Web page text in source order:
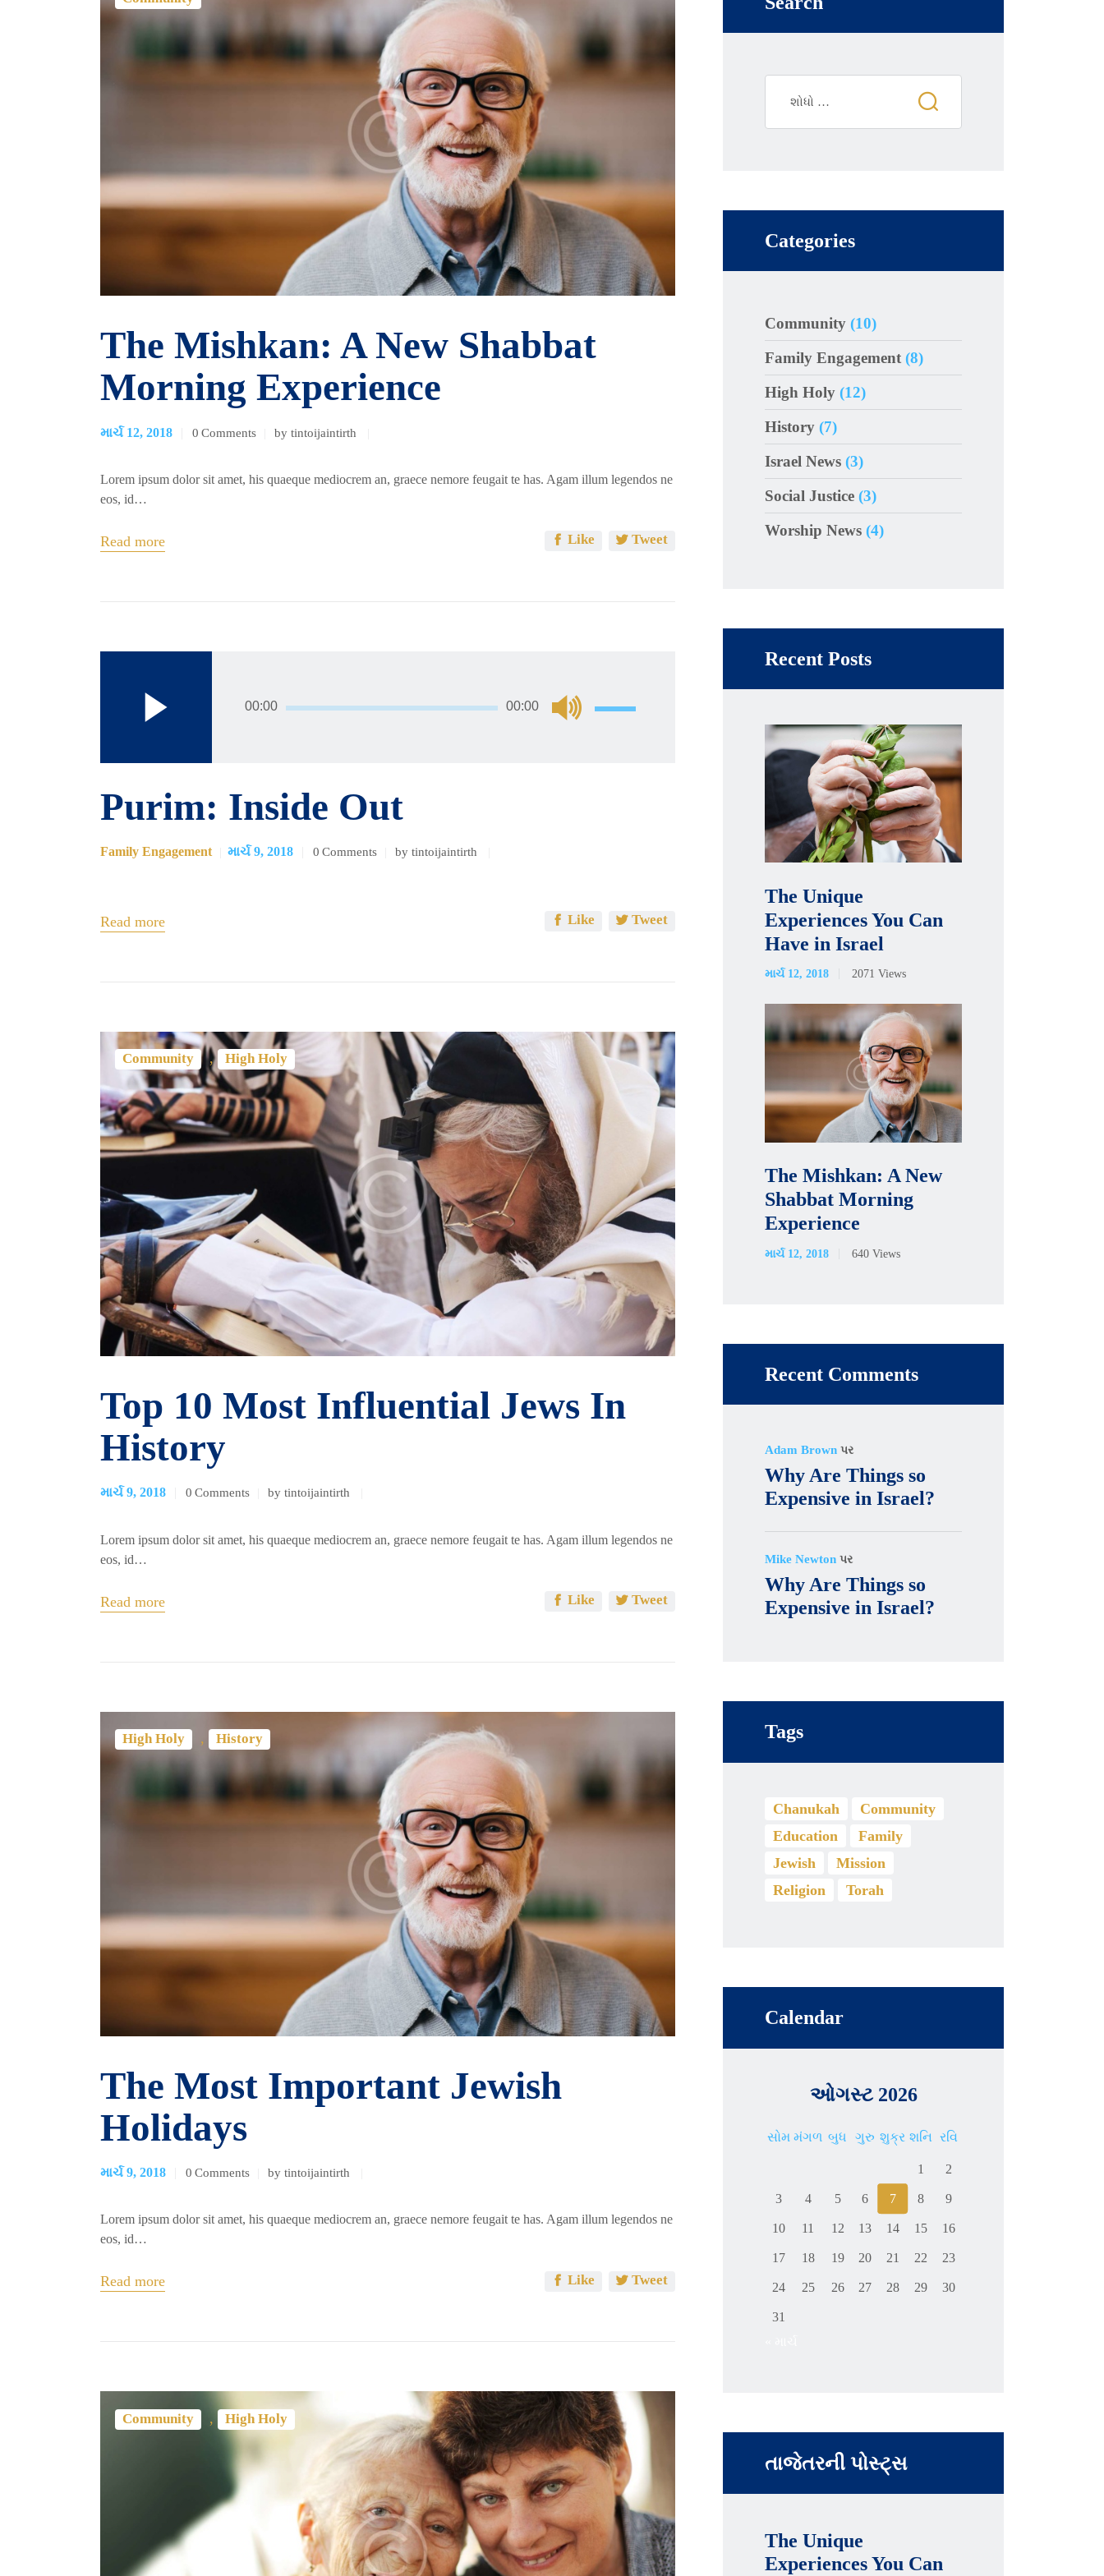
The Mishkan: A New Shabbat
Morning Experience
માર્ચ 12, 2018 0 Comments by tintoijaintirth
Lorem ipsum dolor sit amet, his quaeque mediocrem an, graece nemore feugait te has. Agam illum legendos ne
eos, id…
Read more Like Tweet
00:00 00:00
Purim: Inside Out
Family Engagement માર્ચ 9, 2018 0 Comments by tintoijaintirth
Read more Like Tweet
Community , High Holy
Top 10 Most Influential Jews In
History
માર્ચ 9, 2018 0 Comments by tintoijaintirth
Lorem ipsum dolor sit amet, his quaeque mediocrem an, graece nemore feugait te has. Agam illum legendos ne
eos, id…
Read more Like Tweet
High Holy , History
The Most Important Jewish
Holidays
માર્ચ 9, 2018 0 Comments by tintoijaintirth
Lorem ipsum dolor sit amet, his quaeque mediocrem an, graece nemore feugait te has. Agam illum legendos ne
eos, id…
Read more Like Tweet
Community , High Holy
Categories
Community (10)
Family Engagement (8)
High Holy (12)
History (7)
Israel News (3)
Social Justice (3)
Worship News (4)
Recent Posts
The Unique
Experiences You Can
Have in Israel
માર્ચ 12, 2018 2071 Views
The Mishkan: A New
Shabbat Morning
Experience
માર્ચ 12, 2018 640 Views
Recent Comments
Adam Brown પર
Why Are Things so
Expensive in Israel?
Mike Newton પર
Why Are Things so
Expensive in Israel?
Tags
Chanukah
Community
Education
Family
Jewish
Mission
Religion
Torah
Calendar
ઓગસ્ટ 2026
સોમ મંગળ બુધ ગુરુ શુક્ર શનિ રવિ
1 2
3 4 5 6 7 8 9
10 11 12 13 14 15 16
17 18 19 20 21 22 23
24 25 26 27 28 29 30
31
તાજેતરની પોસ્ટ્સ
The Unique
Experiences You Can